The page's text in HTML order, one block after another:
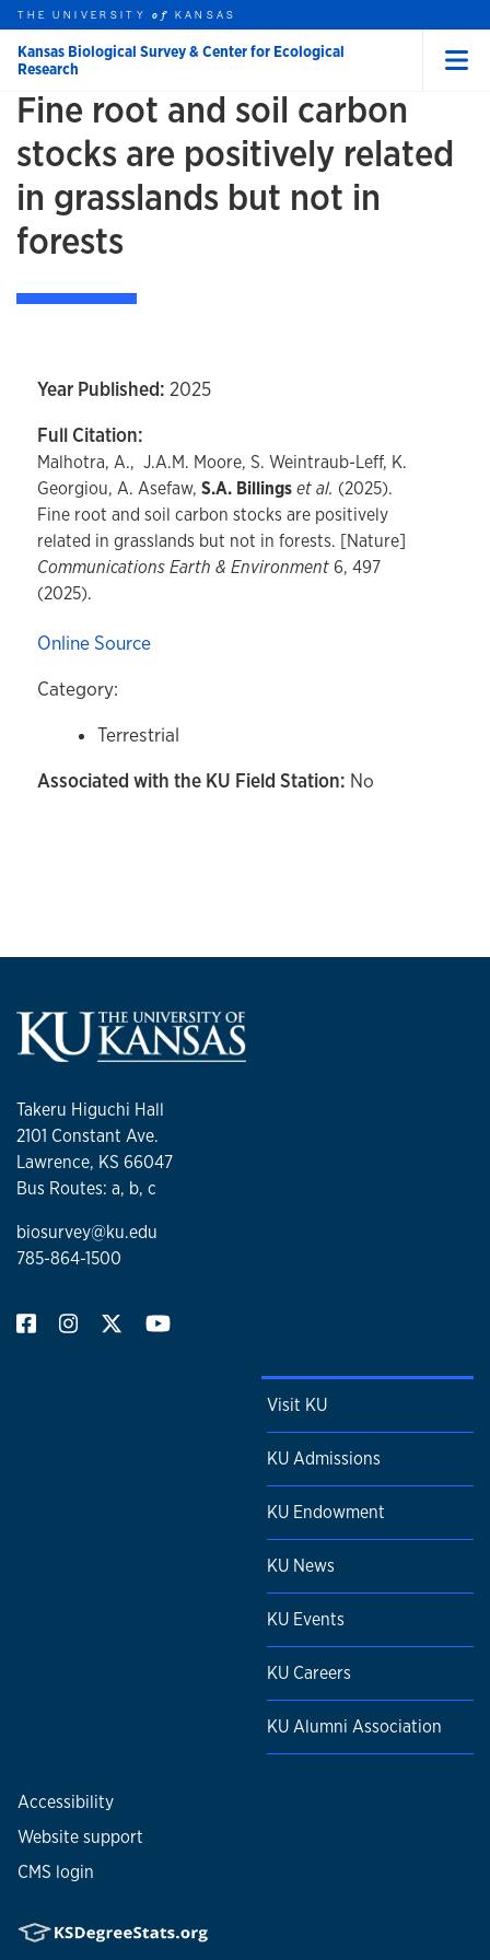
Skip to main content
this unit
THE UNIVERSITYof KANSAS
Kansas Biological Survey & Center for Ecological
Research
HOME
Fine root and soil carbon
stocks are positively related
in grasslands but not in
forests
Year Published: 2025
Full Citation:
Malhotra, A., J.A.M. Moore, S. Weintraub-Leff, K.
Georgiou, A. Asefaw, S.A. Billingset al. (2025).
Fine root and soil carbon stocks are positively
related in grasslands but not in forests. [Nature]
Communications Earth & Environment6, 497
(2025).
Online Source
Category:
Terrestrial
Associated with the KU Field Station: No
Takeru Higuchi Hall
2101 Constant Ave.
Lawrence, KS 66047
Bus Routes: a, b, c
biosurvey@ku.edu
785-864-1500
Visit KU
KU Admissions
KU Endowment
KU News
KU Events
KU Careers
KU Alumni Association
Accessibility
Website support
CMS login